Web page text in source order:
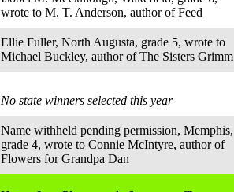
wrote to M. T. Anderson, author of Feed
Ellie Fuller, North Augusta, grade 5, wrote to
Michael Buckley, author of The Sisters Grimm
No state winners selected this year
Name withheld pending permission, Memphis,
grade 4, wrote to Connie McIntyre, author of
Flowers for Grandpa Dan